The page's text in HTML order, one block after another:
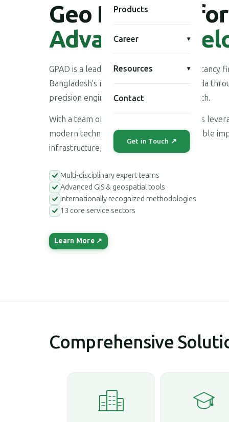
Products
Career ▾
Resources ▾
Contact
Get in Touch ↗
Geo Planning for
Advanced
GPAD is a leading multi-disciplinary consultancy
Bangladesh's national development agenda
precision engineering, and applied research.
With a team of highly skilled professionals
modern technologies, we deliver measurable
infrastructure, environment, and society.
Multi-disciplinary expert teams
Advanced GIS & geospatial tools
Internationally recognized methodologies
13 core service sectors
Learn More ↗
Comprehensive